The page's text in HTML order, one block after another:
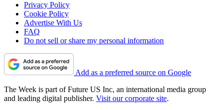
Privacy Policy
Cookie Policy
Advertise With Us
FAQ
Do not sell or share my personal information
Add as a preferred source on Google
The Week is part of Future US Inc, an international media group
and leading digital publisher. Visit our corporate site.